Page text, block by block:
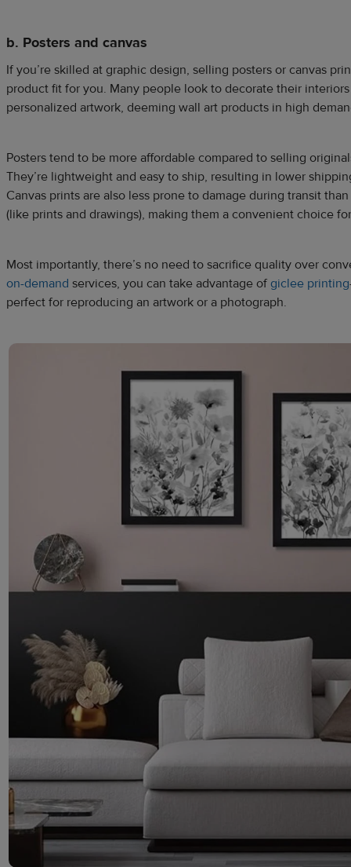
b. Posters and canvas
If you’re skilled at graphic design, selling posters or canvas
product fit for you. Many people look to decorate their
personalized artwork, deeming wall art products in high
Posters tend to be more affordable compared to selling
They’re lightweight and easy to ship, resulting in lower
Canvas prints are also less prone to damage during transit
(like prints and drawings), making them a convenient choice
Most importantly, there’s no need to sacrifice quality over
on-demand services, you can take advantage of giclee printing
perfect for reproducing an artwork or a photograph.